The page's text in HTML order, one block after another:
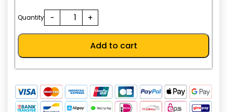
AED.
Quantity -
NF32-
SW
+
Add to cart